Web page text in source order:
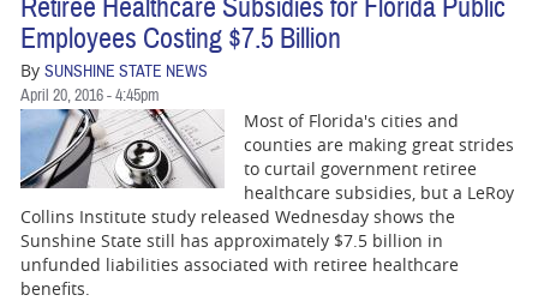
Retiree Healthcare Subsidies for Florida Public
Employees Costing $7.5 Billion
By SUNSHINE STATE NEWS
April 20, 2016 - 4:45pm
Most of Florida's cities and
counties are making great strides
to curtail government retiree
healthcare subsidies, but a LeRoy
Collins Institute study released Wednesday shows the
Sunshine State still has approximately $7.5 billion in
unfunded liabilities associated with retiree healthcare
benefits.